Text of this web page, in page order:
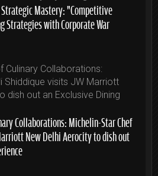
Mastery: “Competitive
Strategies with Corporate War
Collaborations: Michelin-Star Chef
New Delhi Aerocity to dish out